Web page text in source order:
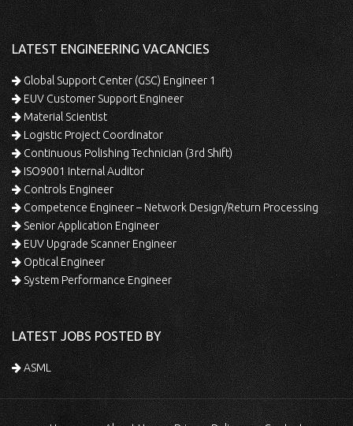
LATEST ENGINEERING VACANCIES
Global Support Center (GSC) Engineer 1
EUV Customer Support Engineer
Material Scientist
Logistic Project Coordinator
Continuous Polishing Technician (3rd Shift)
ISO9001 Internal Auditor
Controls Engineer
Competence Engineer – Network Design/Return Processing
Senior Application Engineer
EUV Upgrade Scanner Engineer
Optical Engineer
System Performance Engineer
LATEST JOBS POSTED BY
ASML